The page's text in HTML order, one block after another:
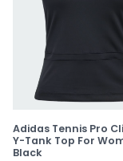
Adidas Tennis Pro
Y-Tank Top For
Black